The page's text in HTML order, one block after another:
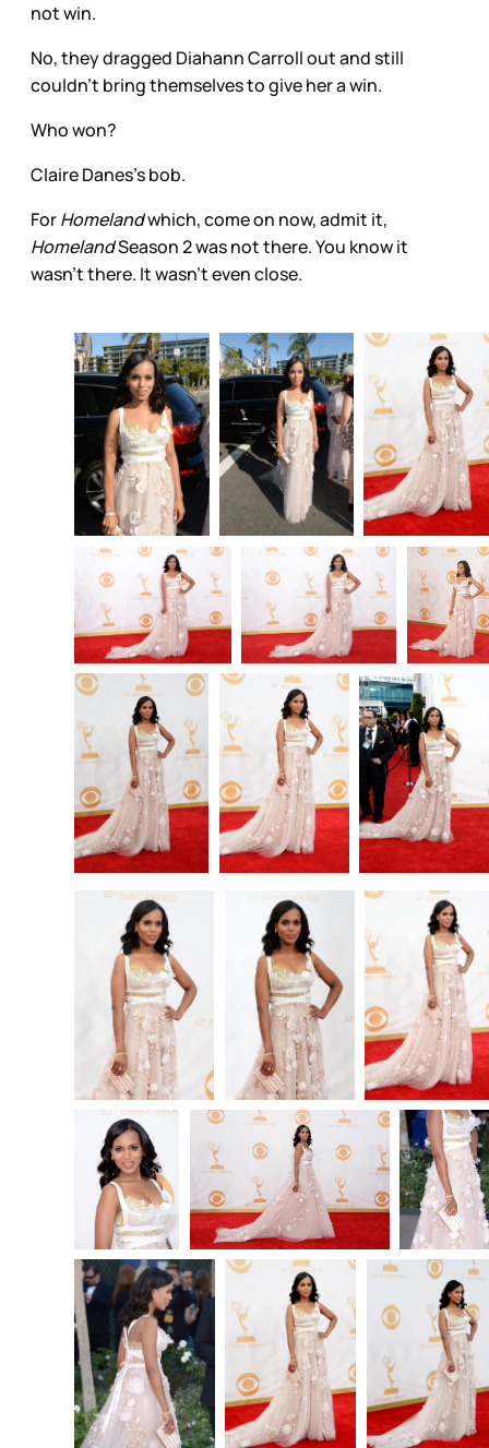
not win.
No, they dragged Diahann Carroll out and still
couldn’t bring themselves to give her a win.
Who won?
Claire Danes’s bob.
ForHomelandwhich, come on now, admit it,
HomelandSeason 2 was not there. You know it
wasn’t there. It wasn’t even close.